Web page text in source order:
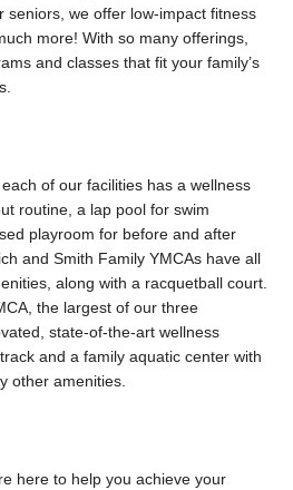
seniors, we offer low-impact fitness
more! With so many offerings,
and classes that fit your family’s
of our facilities has a wellness
routine, a lap pool for swim
playroom for before and after
and Smith Family YMCAs have all
along with a racquetball court.
the largest of our three
state-of-the-art wellness
and a family aquatic center with
other amenities.
here to help you achieve your